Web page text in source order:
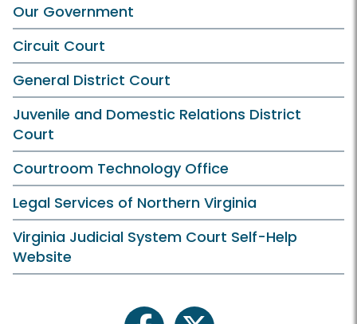
Our Government
Circuit Court
General District Court
Juvenile and Domestic Relations District
Court
Courtroom Technology Office
Legal Services of Northern Virginia
Virginia Judicial System Court Self-Help
Website